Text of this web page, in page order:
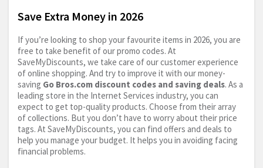
Save Extra Money in 2026
If you’re looking to shop your favourite items in 2026, you are
free to take benefit of our promo codes. At
SaveMyDiscounts, we take care of our customer experience
of online shopping. And try to improve it with our money-
saving Go Bros.com discount codes and saving deals. As a
leading store in the Internet Services industry, you can
expect to get top-quality products. Choose from their array
of collections. But you don’t have to worry about their price
tags. At SaveMyDiscounts, you can find offers and deals to
help you manage your budget. It helps you in avoiding facing
financial problems.